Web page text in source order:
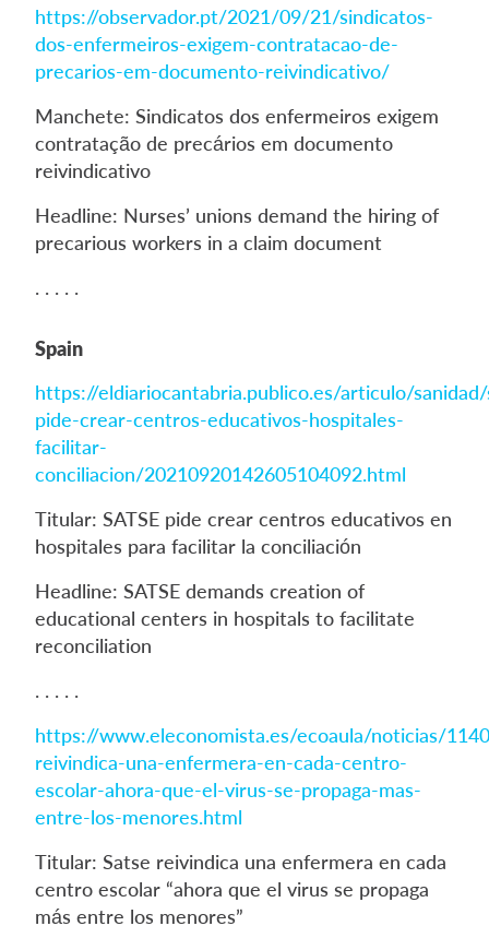
https://observador.pt/2021/09/21/sindicatos-
dos-enfermeiros-exigem-contratacao-de-
precarios-em-documento-reivindicativo/
Manchete: Sindicatos dos enfermeiros exigem
contratação de precários em documento
reivindicativo
Headline: Nurses’ unions demand the hiring of
precarious workers in a claim document
. . . . .
Spain
https://eldiariocantabria.publico.es/articulo/
pide-crear-centros-educativos-hospitales-
facilitar-
conciliacion/20210920142605104092.html
Titular: SATSE pide crear centros educativos en
hospitales para facilitar la conciliación
Headline: SATSE demands creation of
educational centers in hospitals to facilitate
reconciliation
. . . . .
https://www.eleconomista.es/ecoaula/noticias/
reivindica-una-enfermera-en-cada-centro-
escolar-ahora-que-el-virus-se-propaga-mas-
entre-los-menores.html
Titular: Satse reivindica una enfermera en cada
centro escolar “ahora que el virus se propaga
más entre los menores”